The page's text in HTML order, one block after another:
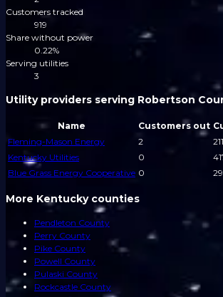
Customers tracked
919
Share without power
0.22%
Serving utilities
3
Utility providers serving Robertson
Name Customers out
Fleming-Mason Energy
2
211
Kentucky Utilities
0
Blue Grass Energy Cooperative 0
More Kentucky counties
Pendleton County
Perry County
Pike County
Powell County
Pulaski County
Rockcastle County